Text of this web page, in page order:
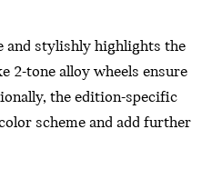
and stylishly highlights the
2-tone alloy wheels ensure
the edition-specific
scheme and add further